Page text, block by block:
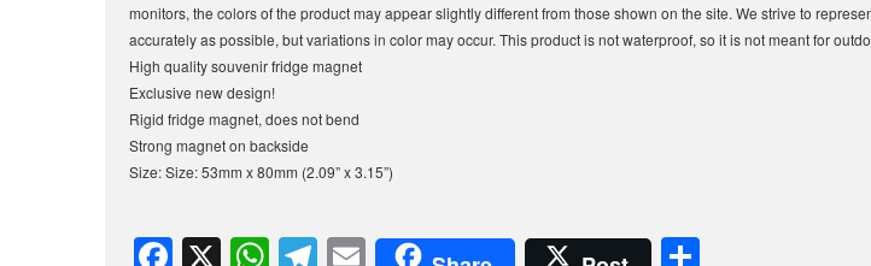
monitors, the colors of the product may appear slightly different from those shown on the site. We strive to
accurately as possible, but variations in color may occur. This product is not waterproof, so it is not meant for
High quality souvenir fridge magnet
Exclusive new design!
Rigid fridge magnet, does not bend
Strong magnet on backside
Size: Size: 53mm x 80mm (2.09” x 3.15”)